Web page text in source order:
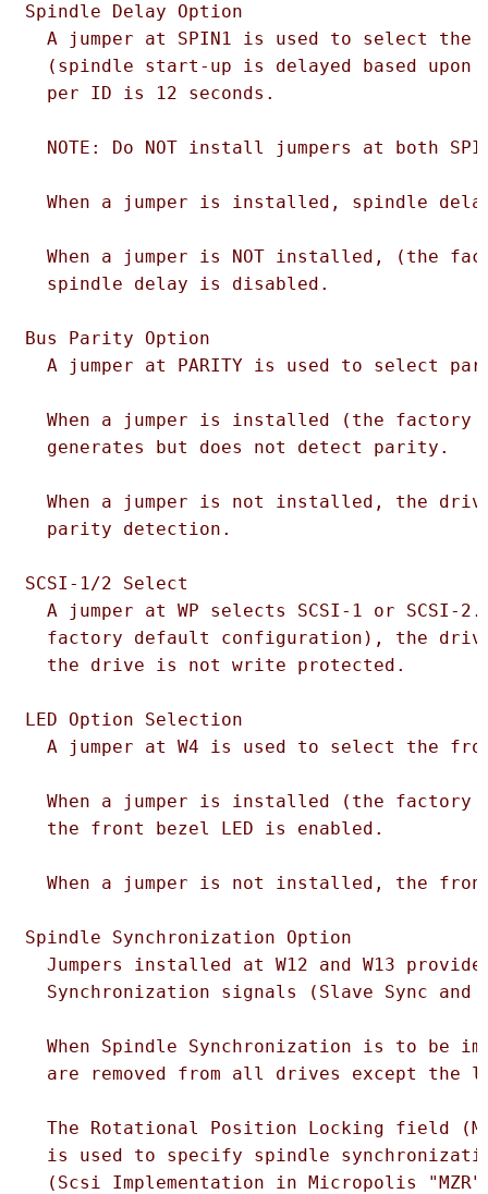
Spindle Delay Option
A jumper at SPIN1 is used to select the
(spindle start-up is delayed based upon
  per ID is 12 seconds.
NOTE: Do NOT install jumpers at both
When a jumper is installed, spindle
When a jumper is NOT installed, (the
  spindle delay is disabled.
Bus Parity Option
A jumper at PARITY is used to select
When a jumper is installed (the
  generates but does not detect parity.
When a jumper is not installed, the
  parity detection.
SCSI-1/2 Select
A jumper at WP selects SCSI-1 or SCSI-
factory default configuration), the
  the drive is not write protected.
LED Option Selection
A jumper at W4 is used to select the
When a jumper is installed (the
  the front bezel LED is enabled.
When a jumper is not installed, the
Spindle Synchronization Option
Jumpers installed at W12 and W13
Synchronization signals (Slave Sync and
When Spindle Synchronization is to be
are removed from all drives except the
The Rotational Position Locking field
is used to specify spindle
(Scsi Implementation in Micropolis